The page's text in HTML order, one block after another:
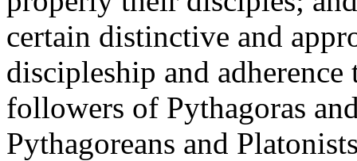
certain distinctive and
discipleship and
followers of Pythagoras
Pythagoreans and